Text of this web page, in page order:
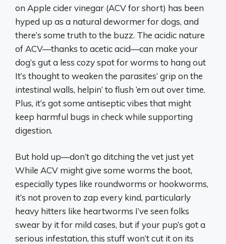
on Apple cider vinegar (ACV for short) has been
hyped up as a natural dewormer for dogs, and
there’s some truth to the buzz. The acidic nature
of ACV—thanks to acetic acid—can make your
dog’s gut a less cozy spot for worms to hang out
It’s thought to weaken the parasites’ grip on the
intestinal walls, helpin’ to flush ‘em out over time.
Plus, it’s got some antiseptic vibes that might
keep harmful bugs in check while supporting
digestion.
But hold up—don’t go ditching the vet just yet
While ACV might give some worms the boot,
especially types like roundworms or hookworms,
it’s not proven to zap every kind, particularly
heavy hitters like heartworms I’ve seen folks
swear by it for mild cases, but if your pup’s got a
serious infestation, this stuff won’t cut it on its